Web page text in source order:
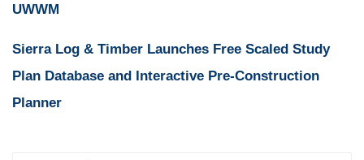
UWWM
Sierra Log & Timber Launches Free Scaled Study
Plan Database and Interactive Pre-Construction
Planner